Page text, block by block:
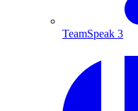
TeamSpeak 3